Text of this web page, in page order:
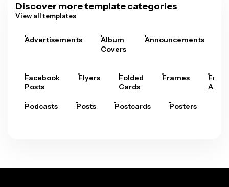
Discover more template categories
View all templates
Advertisements
Album
Covers
Announcements
Facebook
Posts
Flyers
Folded
Cards
Frames
Arts
Podcasts Posts Postcards Posters